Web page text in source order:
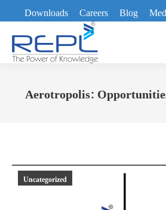
Downloads Careers Blog
Aerotropolis:
Uncategorized